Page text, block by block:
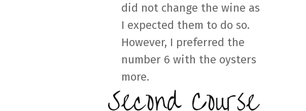
did not change the wine as
I expected them to do so.
However, I preferred the
number 6 with the oysters
more.